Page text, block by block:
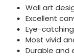
Wall art
Excellent
Eye-
Most vivid
Durable and